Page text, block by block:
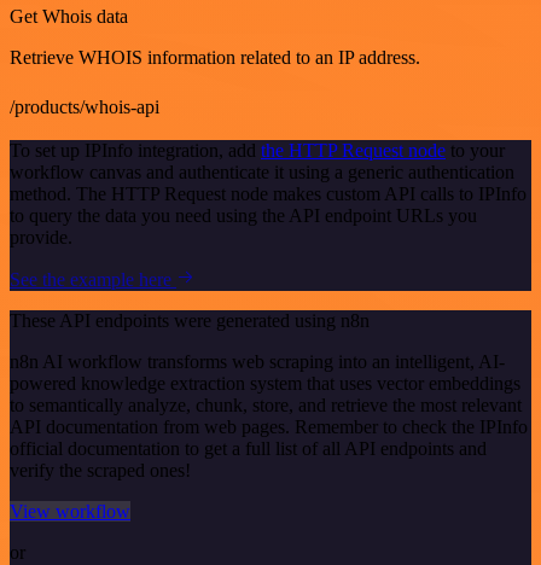
Get Whois data
Retrieve WHOIS information related to an IP address.
/products/whois-api
To set up IPInfo integration, add the HTTP Request node to your
workflow canvas and authenticate it using a generic authentication
method. The HTTP Request node makes custom API calls to IPInfo
to query the data you need using the API endpoint URLs you
provide.
See the example here
These API endpoints were generated using n8n
n8n AI workflow transforms web scraping into an intelligent, AI-
powered knowledge extraction system that uses vector embeddings
to semantically analyze, chunk, store, and retrieve the most relevant
API documentation from web pages. Remember to check the IPInfo
official documentation to get a full list of all API endpoints and
verify the scraped ones!
View workflow
or